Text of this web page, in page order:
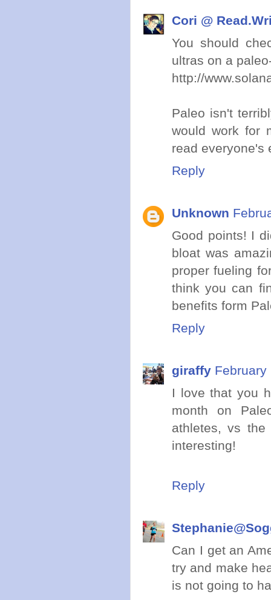
Cori @
You should
ultras on a
http://
Paleo isn't
would work for
read everyone's
Reply
Unknown
Good points! I
bloat was
proper fueling
think you can
benefits form
Reply
giraffy February
I love that you
month on
athletes, vs
interesting!
Reply
Can I get an
try and make
is not going to